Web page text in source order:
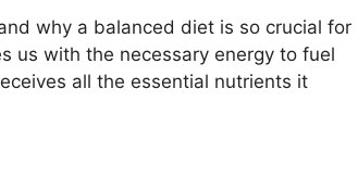
why a balanced diet is so crucial for
us with the necessary energy to fuel
all the essential nutrients it